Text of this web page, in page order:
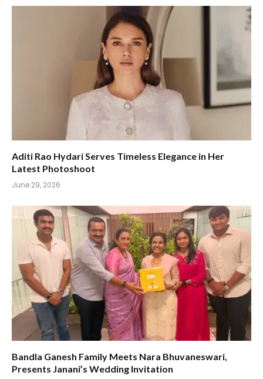
Aditi Rao Hydari Serves Timeless Elegance in Her
Latest Photoshoot
June 29, 2026
Bandla Ganesh Family Meets Nara Bhuvaneswari,
Presents Janani’s Wedding Invitation